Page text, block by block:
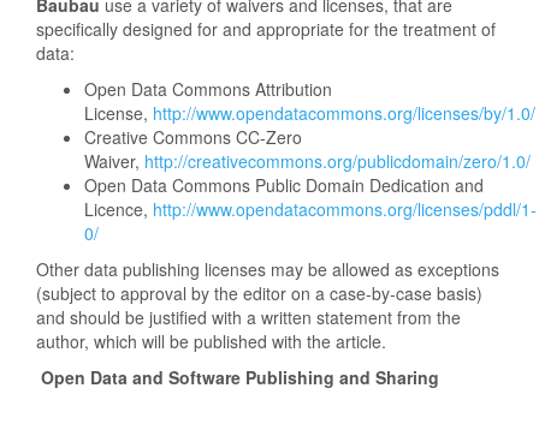
Baubau use a variety of waivers and licenses, that are
specifically designed for and appropriate for the treatment of
data:
Open Data Commons Attribution
License, http://www.opendatacommons.org/licenses/by/1.0/
Creative Commons CC-Zero
Waiver, http://creativecommons.org/publicdomain/zero/1.0/
Open Data Commons Public Domain Dedication and
Licence, http://www.opendatacommons.org/licenses/pddl/1-
0/
Other data publishing licenses may be allowed as exceptions
(subject to approval by the editor on a case-by-case basis)
and should be justified with a written statement from the
author, which will be published with the article.
Open Data and Software Publishing and Sharing